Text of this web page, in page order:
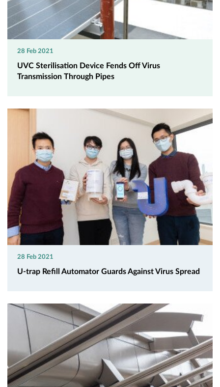
28 Feb 2021
UVC Sterilisation Device Fends Off Virus
Transmission Through Pipes
28 Feb 2021
U-trap Refill Automator Guards Against Virus Spread